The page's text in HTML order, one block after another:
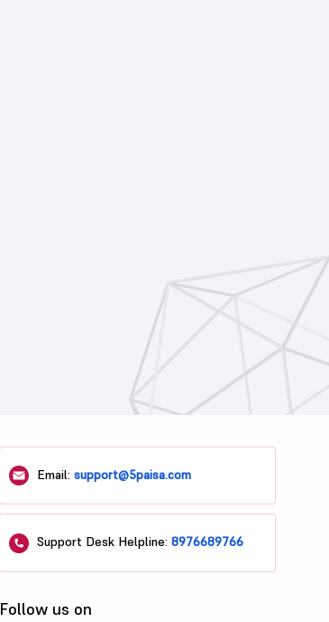
Email:support@5paisa.com
Support Desk Helpline:8976689766
Follow us on